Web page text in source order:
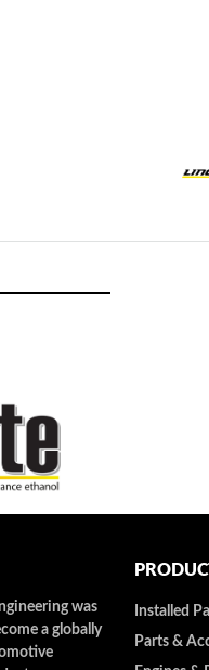
was
a globally
Installed
Parts &